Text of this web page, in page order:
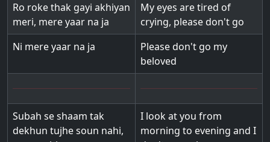
Ro roke thak gayi akhiyan
meri, mere yaar na ja
My eyes are tired of
crying, please don't go
Ni mere yaar na ja
Please don't go my
beloved
Subah se shaam tak
dekhun tujhe soun nahi,
I look at you from
morning to evening and I